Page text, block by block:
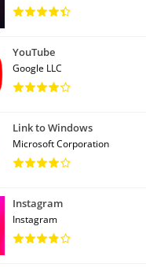
YouTube
Google LLC
Link to Windows
Microsoft Corporation
Instagram
Instagram